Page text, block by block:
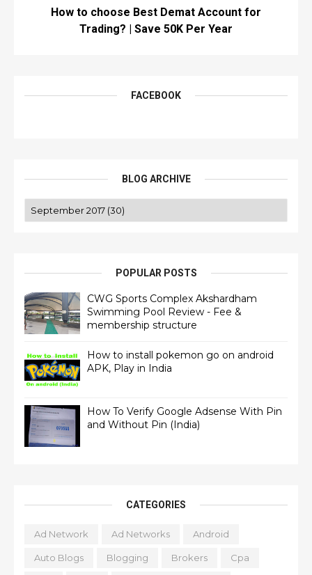
How to choose Best Demat Account for
Trading? | Save 50K Per Year
FACEBOOK
BLOG ARCHIVE
POPULAR POSTS
CWG Sports Complex Akshardham
Swimming Pool Review - Fee &
membership structure
How to install pokemon go on android
APK, Play in India
How To Verify Google Adsense With Pin
and Without Pin (India)
CATEGORIES
Ad Network Ad Networks Android
Auto Blogs Blogging Brokers Cpa